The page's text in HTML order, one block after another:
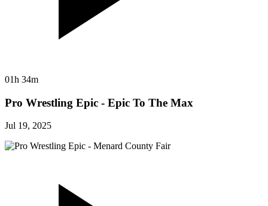
01h 34m
Pro Wrestling Epic - Epic To The Max
Jul 19, 2025